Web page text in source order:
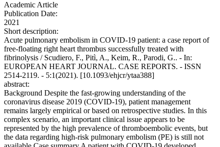
Academic Article
Publication Date:
2021
Short description:
Acute pulmonary embolism in COVID-19 patient: a case report of
free-floating right heart thrombus successfully treated with
fibrinolysis / Scudiero, F., Pitì, A., Keim, R., Parodi, G.. - In:
EUROPEAN HEART JOURNAL. CASE REPORTS. - ISSN
2514-2119. - 5:1(2021). [10.1093/ehjcr/ytaa388]
abstract:
Background Despite the fast-growing understanding of the
coronavirus disease 2019 (COVID-19), patient management
remains largely empirical or based on retrospective studies. In this
complex scenario, an important clinical issue appears to be
represented by the high prevalence of thromboembolic events, but
the data regarding high-risk pulmonary embolism (PE) is still not